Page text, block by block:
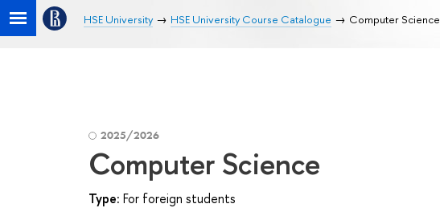
HSE University HSE University Course Catalogue Computer Science
2025/2026
Computer Science
Type: For foreign students